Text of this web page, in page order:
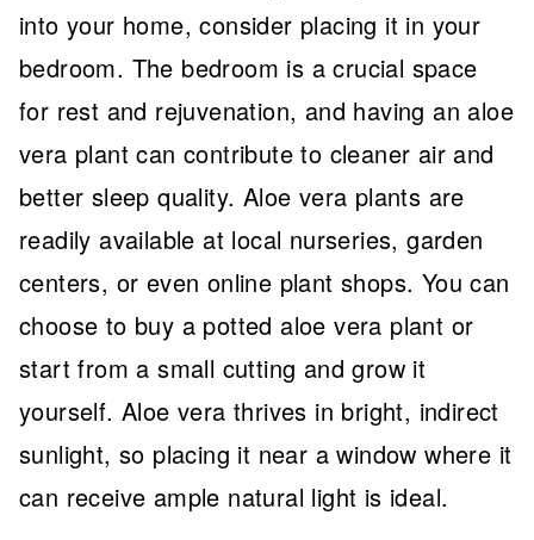
into your home, consider placing it in your
bedroom. The bedroom is a crucial space
for rest and rejuvenation, and having an aloe
vera plant can contribute to cleaner air and
better sleep quality. Aloe vera plants are
readily available at local nurseries, garden
centers, or even online plant shops. You can
choose to buy a potted aloe vera plant or
start from a small cutting and grow it
yourself. Aloe vera thrives in bright, indirect
sunlight, so placing it near a window where it
can receive ample natural light is ideal.